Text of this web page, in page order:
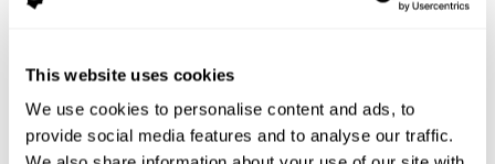
This website uses cookies
We use cookies to personalise content and ads, to
provide social media features and to analyse our traffic.
meaningful feedback and analysis for every user. This
cognitive training.
Summary